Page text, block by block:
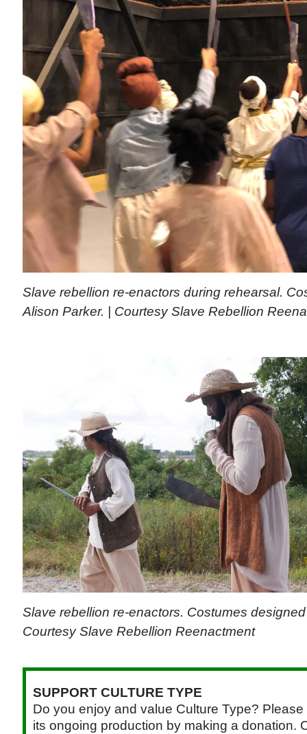
Slave rebellion re-enactors during rehearsal.
Alison Parker. | Courtesy Slave Rebellion
Slave rebellion re-enactors. Costumes
Courtesy Slave Rebellion Reenactment
SUPPORT CULTURE TYPE
Do you enjoy and value Culture Type?
its ongoing production by making a donation.